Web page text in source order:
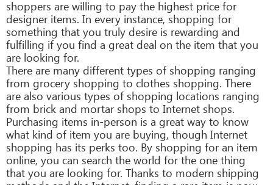
shoppers are willing to pay the highest price for
designer items. In every instance, shopping for
something that you truly desire is rewarding and
fulfilling if you find a great deal on the item that you
are looking for.
There are many different types of shopping ranging
from grocery shopping to clothes shopping. There
are also various types of shopping locations ranging
from brick and mortar shops to Internet shops.
Purchasing items in-person is a great way to know
what kind of item you are buying, though Internet
shopping has its perks too. By shopping for an item
online, you can search the world for the one thing
that you are looking for. Thanks to modern shipping